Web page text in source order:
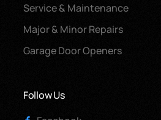
Service & Maintenance
Major & Minor Repairs
Garage Door Openers
Follow Us